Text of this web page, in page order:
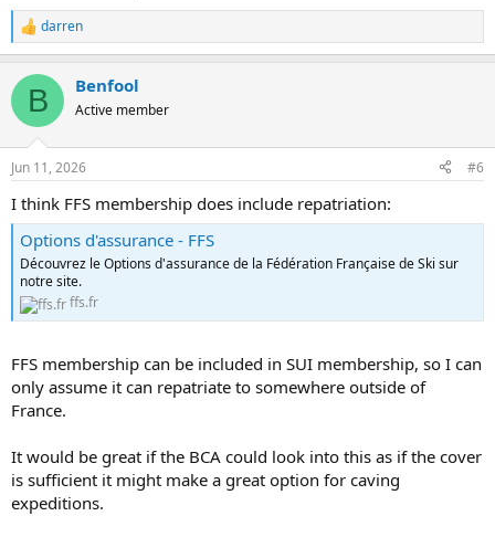
R
e
c
i
s
darren
B Benfool
Active member
Jun 11, 2026 #6
I think FFS membership does include repatriation:
Options d'assurance - FFS
Découvrez le Options d'assurance de la Fédération Française de Ski sur
notre site.
ffs.fr
FFS membership can be included in SUI membership, so I can
only assume it can repatriate to somewhere outside of
France.
It would be great if the BCA could look into this as if the cover
is sufficient it might make a great option for caving
expeditions.